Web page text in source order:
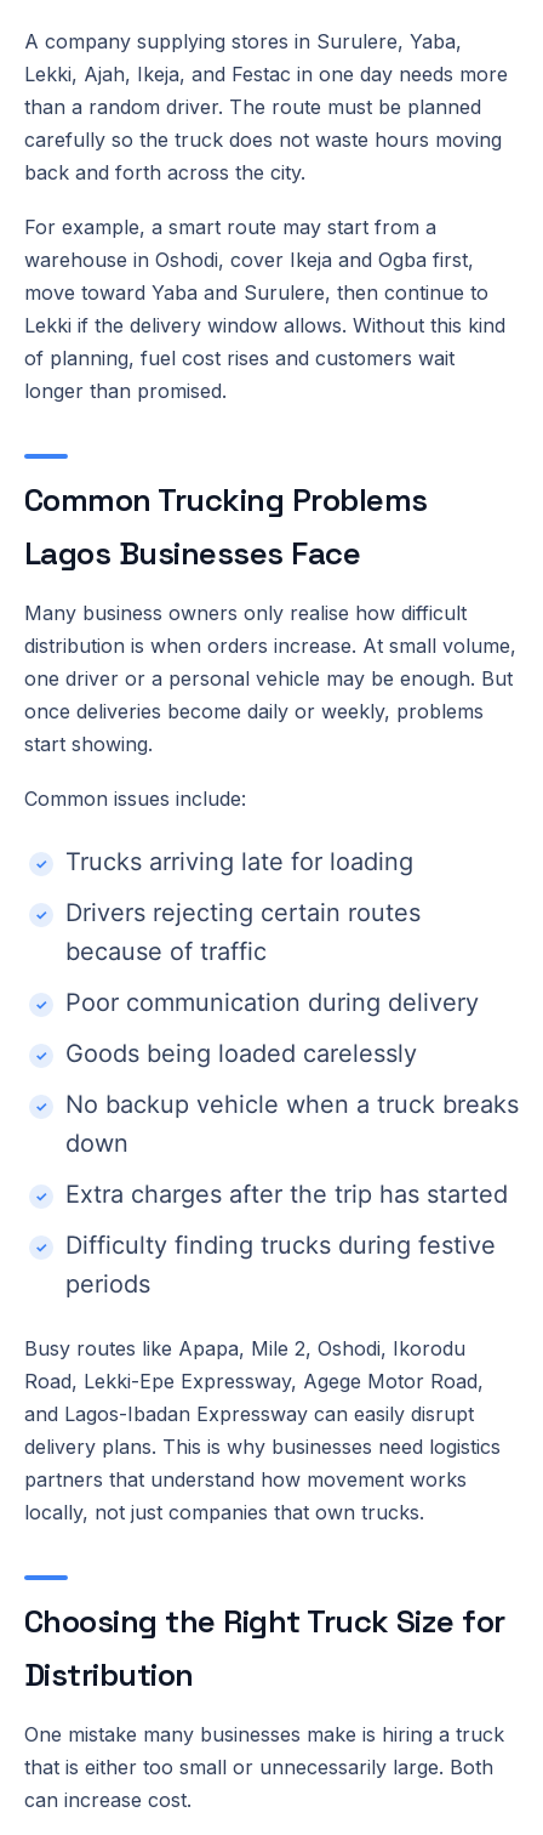
A company supplying stores in Surulere, Yaba,
Lekki, Ajah, Ikeja, and Festac in one day needs more
than a random driver. The route must be planned
carefully so the truck does not waste hours moving
back and forth across the city.
For example, a smart route may start from a
warehouse in Oshodi, cover Ikeja and Ogba first,
move toward Yaba and Surulere, then continue to
Lekki if the delivery window allows. Without this kind
of planning, fuel cost rises and customers wait
longer than promised.
Common Trucking Problems
Lagos Businesses Face
Many business owners only realise how difficult
distribution is when orders increase. At small volume,
one driver or a personal vehicle may be enough. But
once deliveries become daily or weekly, problems
start showing.
Common issues include:
Trucks arriving late for loading
Drivers rejecting certain routes
because of traffic
Poor communication during delivery
Goods being loaded carelessly
No backup vehicle when a truck breaks
down
Extra charges after the trip has started
Difficulty finding trucks during festive
periods
Busy routes like Apapa, Mile 2, Oshodi, Ikorodu
Road, Lekki-Epe Expressway, Agege Motor Road,
and Lagos-Ibadan Expressway can easily disrupt
delivery plans. This is why businesses need logistics
partners that understand how movement works
locally, not just companies that own trucks.
Choosing the Right Truck Size for
Distribution
One mistake many businesses make is hiring a truck
that is either too small or unnecessarily large. Both
can increase cost.